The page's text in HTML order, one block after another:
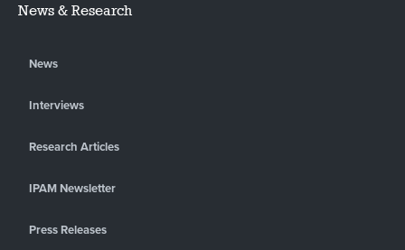
News & Research
News
Interviews
Research Articles
IPAM Newsletter
Press Releases